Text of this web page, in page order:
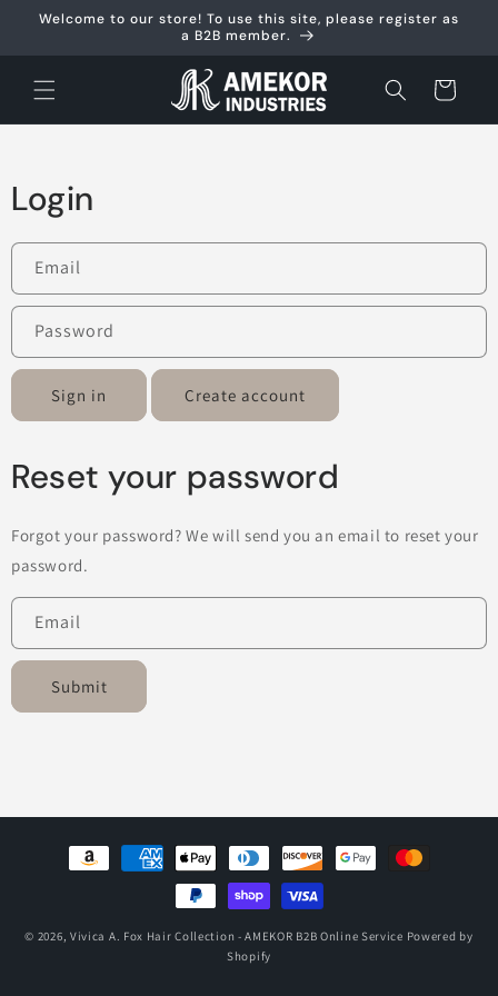
Skip to
Welcome to our store! To use this site, please register as
a B2B member.
Cart
Login
Email
Password
Sign in Create account
Reset your password
Forgot your password? We will send you an email to reset your
password.
Email
Submit
Payment
methods
© 2026, Vivica A. Fox Hair Collection - AMEKOR B2B Online Service Powered by
Shopify